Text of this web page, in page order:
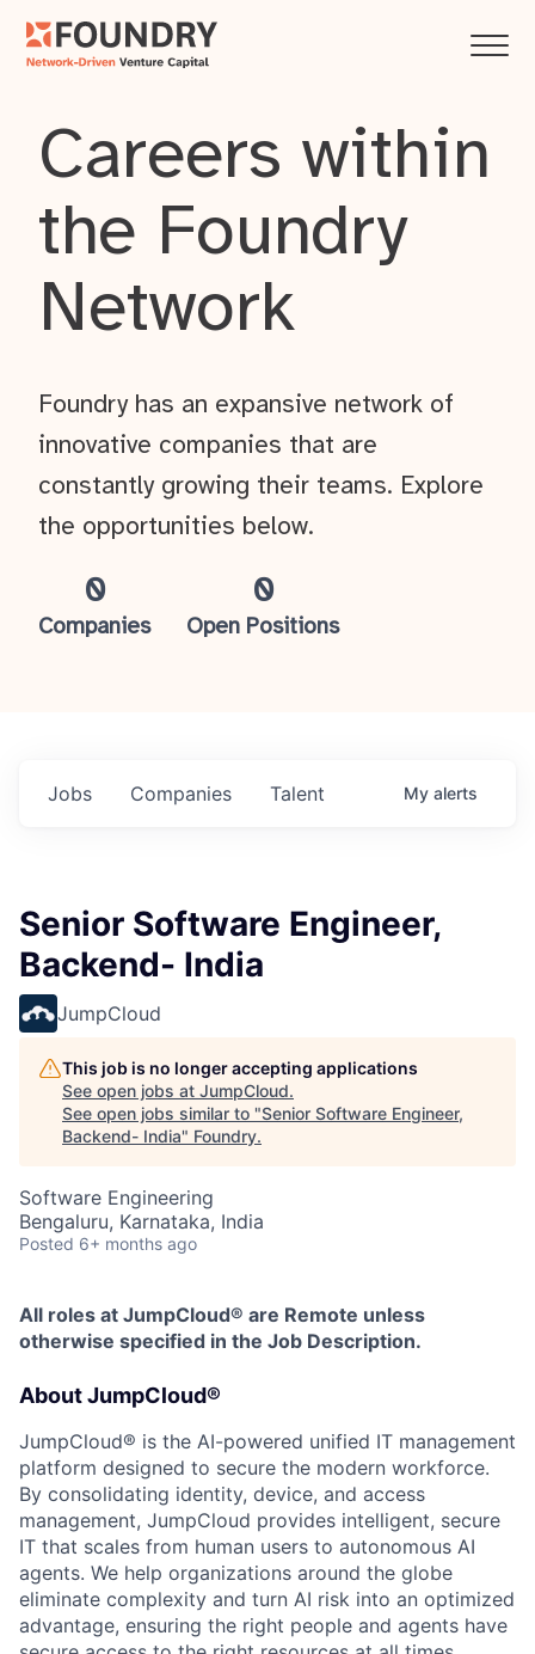
Careers within
the Foundry
Network
0
Companies
0
Open Positions
Foundry has an expansive network of
innovative companies that are
constantly growing their teams. Explore
the opportunities below.
Jobs Companies Talent My alerts
Senior Software Engineer,
Backend- India
JumpCloud
This job is no longer accepting applications
See open jobs at JumpCloud.
See open jobs similar to "Senior Software Engineer,
Backend- India" Foundry.
Software Engineering
Bengaluru, Karnataka, India
Posted 6+ months ago
All roles at JumpCloud® are Remote unless
otherwise specified in the Job Description.
About JumpCloud®
JumpCloud® is the AI-powered unified IT management
platform designed to secure the modern workforce.
By consolidating identity, device, and access
management, JumpCloud provides intelligent, secure
IT that scales from human users to autonomous AI
agents. We help organizations around the globe
eliminate complexity and turn AI risk into an optimized
advantage, ensuring the right people and agents have